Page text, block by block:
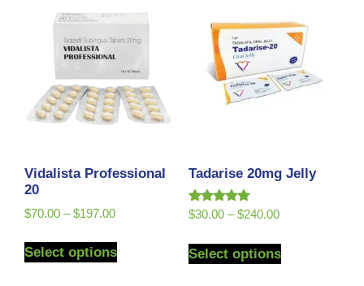
Vidalista Professional
20
$70.00 – $197.00
Select options
Tadarise 20mg Jelly
Rated
5.00
$30.00 – $240.00
Select options